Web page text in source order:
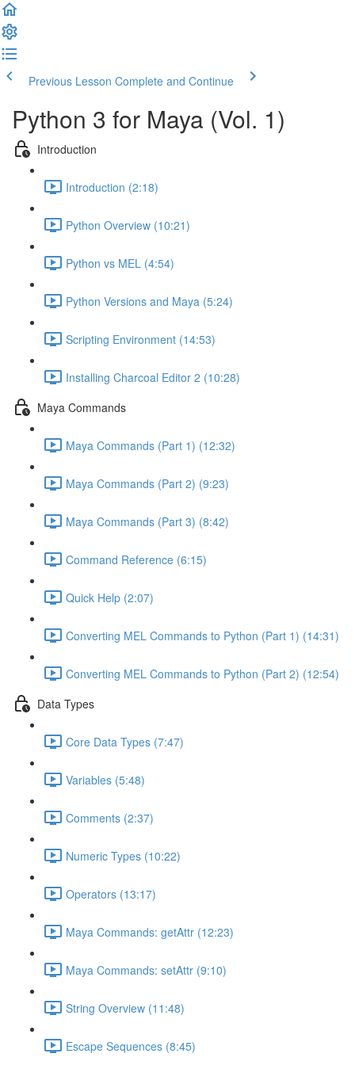
Previous Lesson Complete and Continue
Python 3 for Maya (Vol. 1)
Introduction
Introduction (2:18)
Python Overview (10:21)
Python vs MEL (4:54)
Python Versions and Maya (5:24)
Scripting Environment (14:53)
Installing Charcoal Editor 2 (10:28)
Maya Commands
Maya Commands (Part 1) (12:32)
Maya Commands (Part 2) (9:23)
Maya Commands (Part 3) (8:42)
Command Reference (6:15)
Quick Help (2:07)
Converting MEL Commands to Python (Part 1) (14:31)
Converting MEL Commands to Python (Part 2) (12:54)
Data Types
Core Data Types (7:47)
Variables (5:48)
Comments (2:37)
Numeric Types (10:22)
Operators (13:17)
Maya Commands: getAttr (12:23)
Maya Commands: setAttr (9:10)
String Overview (11:48)
Escape Sequences (8:45)